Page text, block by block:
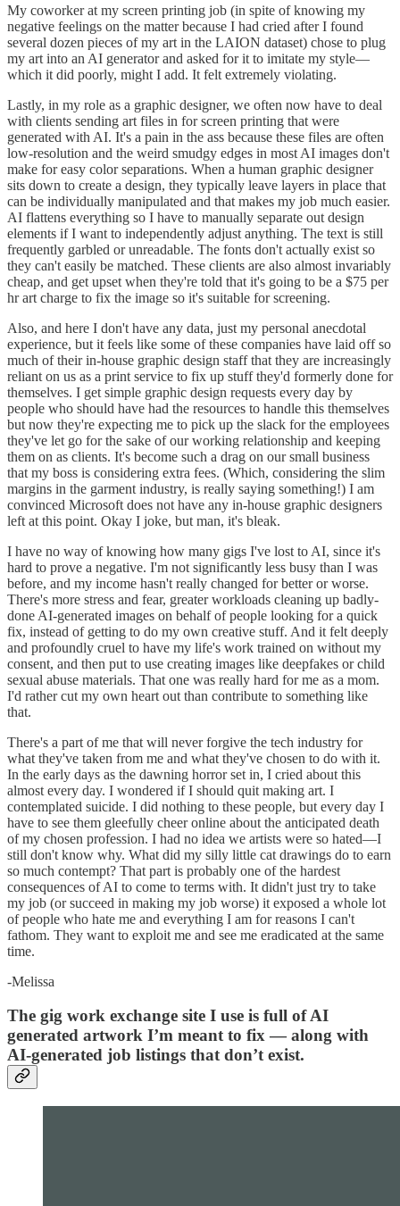
My coworker at my screen printing job (in spite of knowing my
negative feelings on the matter because I had cried after I found
several dozen pieces of my art in the LAION dataset) chose to plug
my art into an AI generator and asked for it to imitate my style—
which it did poorly, might I add. It felt extremely violating.
Lastly, in my role as a graphic designer, we often now have to deal
with clients sending art files in for screen printing that were
generated with AI. It's a pain in the ass because these files are often
low-resolution and the weird smudgy edges in most AI images don't
make for easy color separations. When a human graphic designer
sits down to create a design, they typically leave layers in place that
can be individually manipulated and that makes my job much easier.
AI flattens everything so I have to manually separate out design
elements if I want to independently adjust anything. The text is still
frequently garbled or unreadable. The fonts don't actually exist so
they can't easily be matched. These clients are also almost invariably
cheap, and get upset when they're told that it's going to be a $75 per
hr art charge to fix the image so it's suitable for screening.
Also, and here I don't have any data, just my personal anecdotal
experience, but it feels like some of these companies have laid off so
much of their in-house graphic design staff that they are increasingly
reliant on us as a print service to fix up stuff they'd formerly done for
themselves. I get simple graphic design requests every day by
people who should have had the resources to handle this themselves
but now they're expecting me to pick up the slack for the employees
they've let go for the sake of our working relationship and keeping
them on as clients. It's become such a drag on our small business
that my boss is considering extra fees. (Which, considering the slim
margins in the garment industry, is really saying something!) I am
convinced Microsoft does not have any in-house graphic designers
left at this point. Okay I joke, but man, it's bleak.
I have no way of knowing how many gigs I've lost to AI, since it's
hard to prove a negative. I'm not significantly less busy than I was
before, and my income hasn't really changed for better or worse.
There's more stress and fear, greater workloads cleaning up badly-
done AI-generated images on behalf of people looking for a quick
fix, instead of getting to do my own creative stuff. And it felt deeply
and profoundly cruel to have my life's work trained on without my
consent, and then put to use creating images like deepfakes or child
sexual abuse materials. That one was really hard for me as a mom.
I'd rather cut my own heart out than contribute to something like
that.
There's a part of me that will never forgive the tech industry for
what they've taken from me and what they've chosen to do with it.
In the early days as the dawning horror set in, I cried about this
almost every day. I wondered if I should quit making art. I
contemplated suicide. I did nothing to these people, but every day I
have to see them gleefully cheer online about the anticipated death
of my chosen profession. I had no idea we artists were so hated—I
still don't know why. What did my silly little cat drawings do to earn
so much contempt? That part is probably one of the hardest
consequences of AI to come to terms with. It didn't just try to take
my job (or succeed in making my job worse) it exposed a whole lot
of people who hate me and everything I am for reasons I can't
fathom. They want to exploit me and see me eradicated at the same
time.
-Melissa
The gig work exchange site I use is full of AI
generated artwork I’m meant to fix — along with
AI-generated job listings that don’t exist.